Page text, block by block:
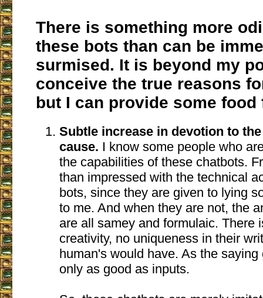
There is something more
these bots than can be
surmised. It is beyond my
conceive the true reasons
but I can provide some
Subtle increase in devotion to
cause. I know some people who
the capabilities of these chatbots.
than impressed with the technical
bots, since they are given to lying
to me. And when they are not, the
are all samey and formulaic. There
creativity, no uniqueness in their
human's would have. As the
only as good as inputs.